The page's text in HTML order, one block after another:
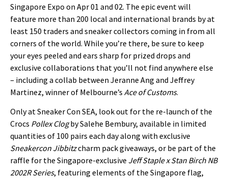
Singapore Expo on Apr 01 and 02. The epic event will
feature more than 200 local and international brands by at
least 150 traders and sneaker collectors coming in from all
corners of the world. While you’re there, be sure to keep
your eyes peeled and ears sharp for prized drops and
exclusive collaborations that you’ll not find anywhere else
– including a collab between Jeranne Ang and Jeffrey
Martinez, winner of Melbourne’s Ace of Customs.
Only at Sneaker Con SEA, look out for the re-launch of the
Crocs Pollex Clogby Salehe Bembury, available in limited
quantities of 100 pairs each day along with exclusive
Sneakercon Jibbitzcharm pack giveaways, or be part of the
raffle for the Singapore-exclusive Jeff Staple x Stan Birch NB
2002R Series, featuring elements of the Singapore flag,